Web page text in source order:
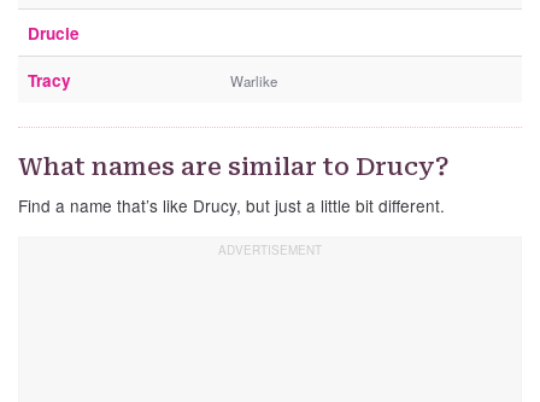
Drucie
Tracy Warlike
What names are similar to Drucy?
Find a name that’s like Drucy, but just a little bit different.